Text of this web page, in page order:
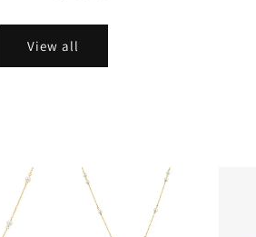
View all